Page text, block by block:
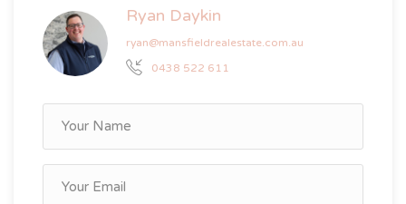
Ryan Daykin
ryan@mansfieldrealestate.com.au
0438 522 611